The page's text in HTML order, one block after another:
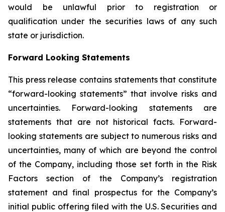
would be unlawful prior to registration or
qualification under the securities laws of any such
state or jurisdiction.
Forward Looking Statements
This press release contains statements that constitute
“forward-looking statements” that involve risks and
uncertainties. Forward-looking statements are
statements that are not historical facts. Forward-
looking statements are subject to numerous risks and
uncertainties, many of which are beyond the control
of the Company, including those set forth in the Risk
Factors section of the Company’s registration
statement and final prospectus for the Company’s
initial public offering filed with the U.S. Securities and